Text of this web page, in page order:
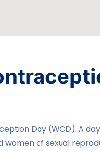
Day (WCD). A
of sexual